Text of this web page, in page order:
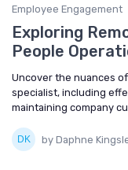
Employee Engagement
Exploring
People
Uncover the nuances
specialist, including
maintaining company
by Daphne